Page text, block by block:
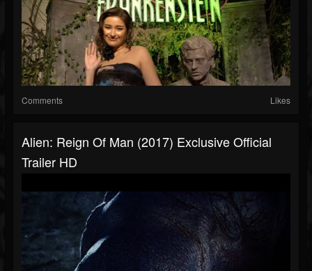
Comments Likes
Alien: Reign Of Man (2017) Exclusive Official
Trailer HD